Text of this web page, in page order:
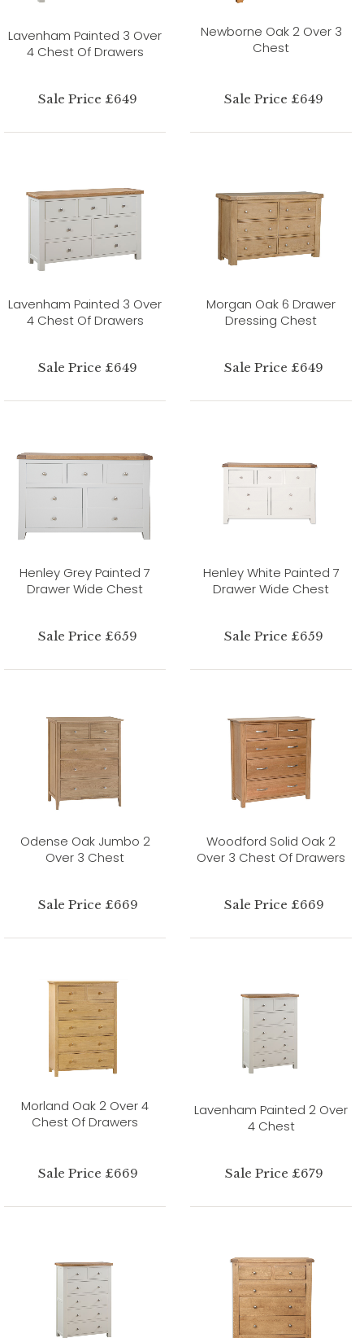
Lavenham Painted 3 Over
4 Chest Of Drawers
Sale Price £649
Newborne Oak 2 Over 3
Chest
Sale Price £649
Lavenham Painted 3 Over
4 Chest Of Drawers
Sale Price £649
Morgan Oak 6 Drawer
Dressing Chest
Sale Price £649
Henley Grey Painted 7
Drawer Wide Chest
Sale Price £659
Henley White Painted 7
Drawer Wide Chest
Sale Price £659
Odense Oak Jumbo 2
Over 3 Chest
Sale Price £669
Woodford Solid Oak 2
Over 3 Chest Of Drawers
Sale Price £669
Morland Oak 2 Over 4
Chest Of Drawers
Sale Price £669
Lavenham Painted 2 Over
4 Chest
Sale Price £679